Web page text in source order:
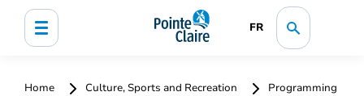
FR
Home Culture, Sports and Recreation
Programming